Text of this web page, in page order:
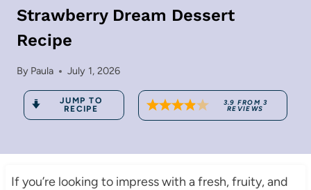
Strawberry Dream Dessert
Recipe
By Paula July 1, 2026
JUMP TO
RECIPE
3.9 FROM 3
REVIEWS
If you’re looking to impress with a fresh, fruity, and